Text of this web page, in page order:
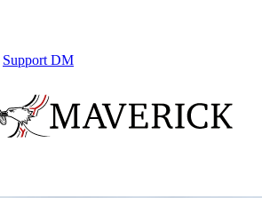
Support DM